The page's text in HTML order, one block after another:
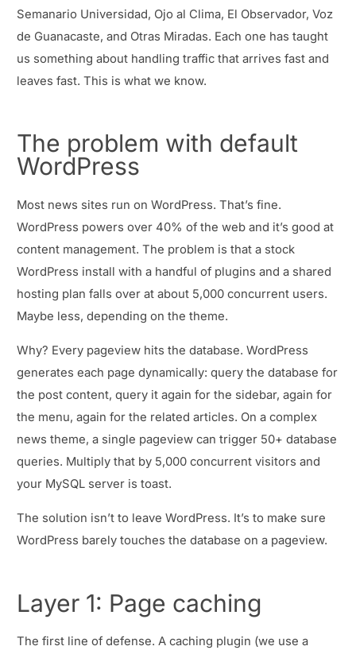
Semanario Universidad, Ojo al Clima, El Observador, Voz
de Guanacaste, and Otras Miradas. Each one has taught
us something about handling traffic that arrives fast and
leaves fast. This is what we know.
The problem with default
WordPress
Most news sites run on WordPress. That’s fine.
WordPress powers over 40% of the web and it’s good at
content management. The problem is that a stock
WordPress install with a handful of plugins and a shared
hosting plan falls over at about 5,000 concurrent users.
Maybe less, depending on the theme.
Why? Every pageview hits the database. WordPress
generates each page dynamically: query the database for
the post content, query it again for the sidebar, again for
the menu, again for the related articles. On a complex
news theme, a single pageview can trigger 50+ database
queries. Multiply that by 5,000 concurrent visitors and
your MySQL server is toast.
The solution isn’t to leave WordPress. It’s to make sure
WordPress barely touches the database on a pageview.
Layer 1: Page caching
The first line of defense. A caching plugin (we use a